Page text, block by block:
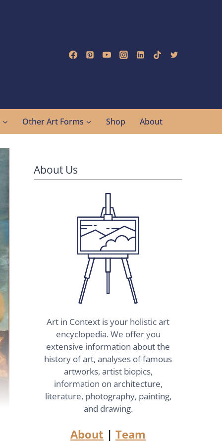
Other Art Forms Shop About
About Us
Art in Context is your holistic art
encyclopedia. We offer you
extensive information about the
history of art, analyses of famous
artworks, artist biopics,
information on architecture,
literature, photography, painting,
and drawing.
About | Team